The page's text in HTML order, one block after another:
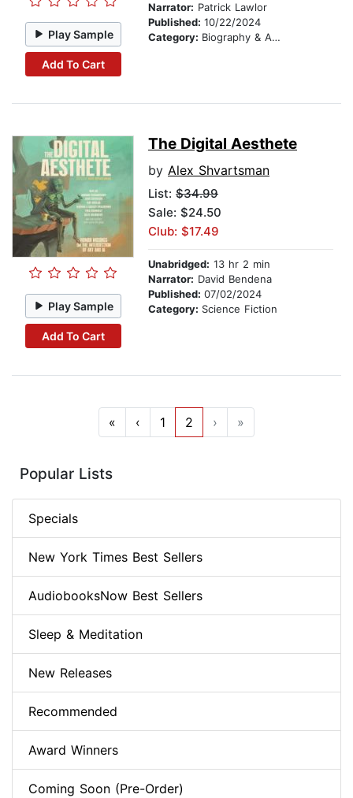
Play Sample
Add To Cart
Narrator: Patrick Lawlor
Published: 10/22/2024
Category: Biography & Autobiography
Play Sample
Add To Cart
The Digital Aesthete
by Alex Shvartsman
List: $34.99
Sale: $24.50
Club: $17.49
Unabridged: 13 hr 2 min
Narrator: David Bendena
Published: 07/02/2024
Category: Science Fiction
« ‹ 1 2 › »
Popular Lists
Specials
New York Times Best Sellers
AudiobooksNow Best Sellers
Sleep & Meditation
New Releases
Recommended
Award Winners
Coming Soon (Pre-Order)